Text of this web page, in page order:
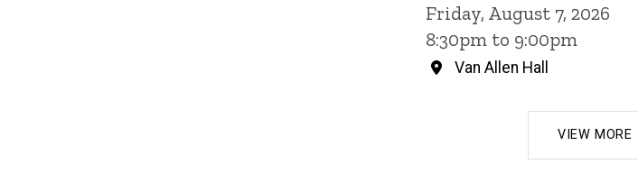
Friday, August 7, 2026
8:30pm to 9:00pm
Van Allen Hall
VIEW MORE